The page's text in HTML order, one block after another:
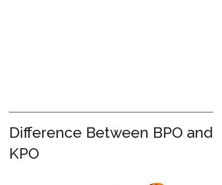
Difference Between BPO and
KPO